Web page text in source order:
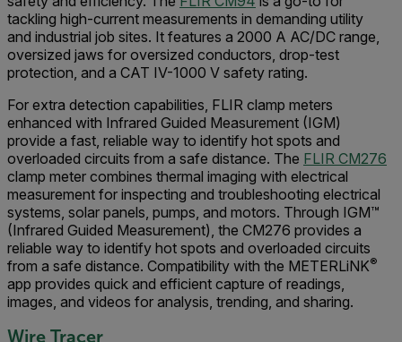
tackling high-current measurements in demanding utility
and industrial job sites. It features a 2000 A AC/DC range,
oversized jaws for oversized conductors, drop-test
protection, and a CAT IV-1000 V safety rating.
For extra detection capabilities, FLIR clamp meters
enhanced with Infrared Guided Measurement (IGM)
provide a fast, reliable way to identify hot spots and
overloaded circuits from a safe distance. The FLIR CM276
clamp meter combines thermal imaging with electrical
measurement for inspecting and troubleshooting electrical
systems, solar panels, pumps, and motors. Through IGM™
(Infrared Guided Measurement), the CM276 provides a
reliable way to identify hot spots and overloaded circuits
from a safe distance. Compatibility with the METERLiNK®
app provides quick and efficient capture of readings,
images, and videos for analysis, trending, and sharing.
Wire Tracer